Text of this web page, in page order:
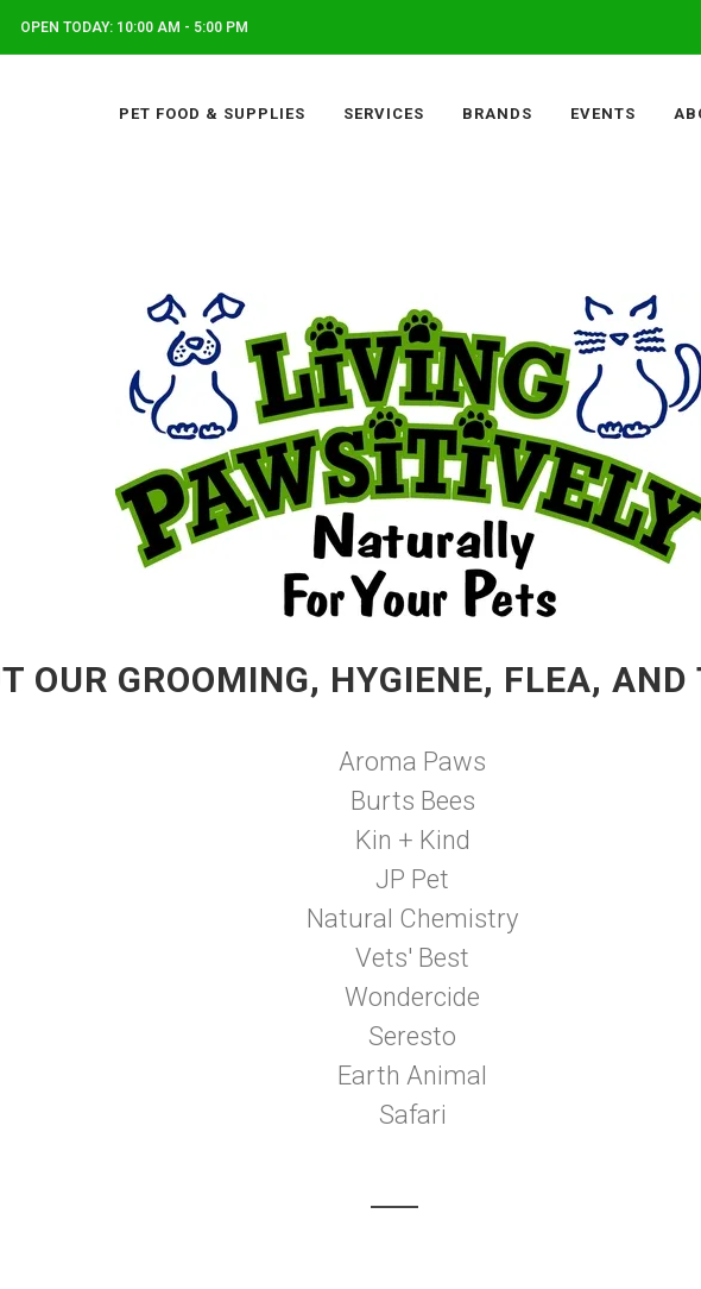
OPEN TODAY: 10:00 AM - 5:00 PM
PET FOOD & SUPPLIES SERVICES BRANDS EVENTS
OUR GROOMING, HYGIENE, FLEA,
Aroma Paws
Burts Bees
Kin + Kind
JP Pet
Natural Chemistry
Vets' Best
Wondercide
Seresto
Earth Animal
Safari